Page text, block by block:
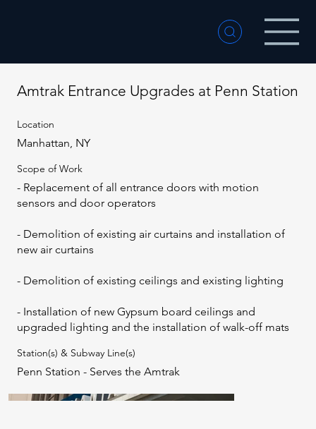
Amtrak Entrance Upgrades at Penn Station
Location
Manhattan, NY
Scope of Work
- Replacement of all entrance doors with motion
sensors and door operators
- Demolition of existing air curtains and installation of
new air curtains
- Demolition of existing ceilings and existing lighting
- Installation of new Gypsum board ceilings and
upgraded lighting and the installation of walk-off mats
Station(s) & Subway Line(s)
Penn Station - Serves the Amtrak